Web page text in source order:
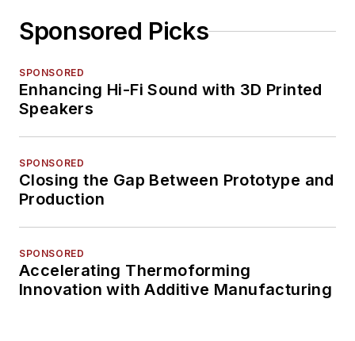
Sponsored Picks
SPONSORED
Enhancing Hi-Fi Sound with 3D Printed
Speakers
SPONSORED
Closing the Gap Between Prototype and
Production
SPONSORED
Accelerating Thermoforming
Innovation with Additive Manufacturing